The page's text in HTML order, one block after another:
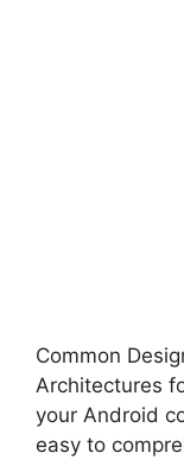
Common
Architectures
your Android
easy to